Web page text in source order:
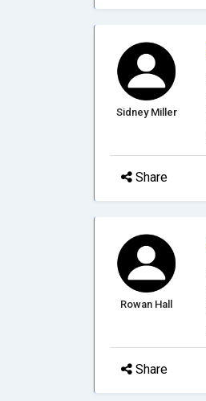
Sidney Miller
Share
Rowan Hall
Share